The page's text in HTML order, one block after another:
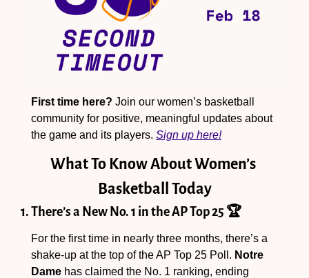
First time here? Join our women’s basketball
community for positive, meaningful updates about
the game and its players. Sign up here!
What To Know About Women’s
Basketball Today
1. There’s a New No. 1 in the AP Top 25 🏆
For the first time in nearly three months, there’s a
shake-up at the top of the AP Top 25 Poll. Notre
Dame